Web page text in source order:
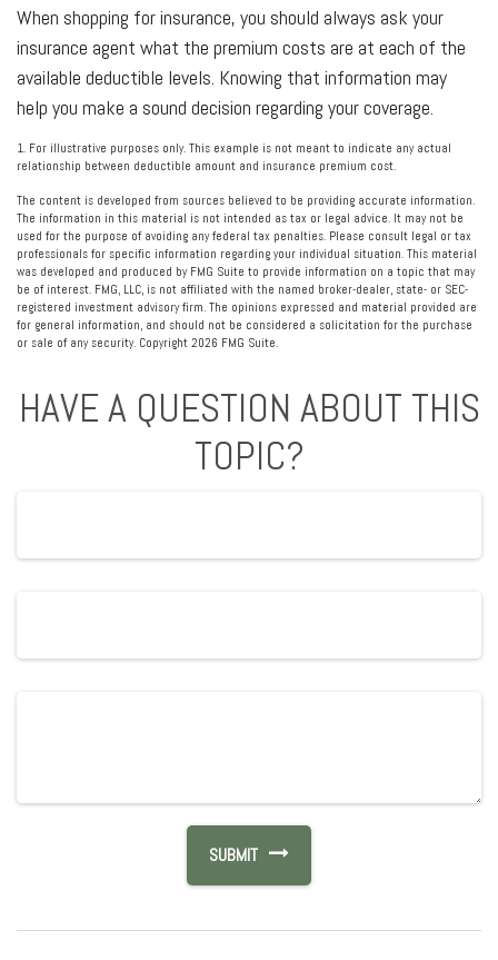
When shopping for insurance, you should always ask your
insurance agent what the premium costs are at each of the
available deductible levels. Knowing that information may
help you make a sound decision regarding your coverage.
1. For illustrative purposes only. This example is not meant to indicate any actual
relationship between deductible amount and insurance premium cost.
The content is developed from sources believed to be providing accurate information.
The information in this material is not intended as tax or legal advice. It may not be
used for the purpose of avoiding any federal tax penalties. Please consult legal or tax
professionals for specific information regarding your individual situation. This material
was developed and produced by FMG Suite to provide information on a topic that may
be of interest. FMG, LLC, is not affiliated with the named broker-dealer, state- or SEC-
registered investment advisory firm. The opinions expressed and material provided are
for general information, and should not be considered a solicitation for the purchase
or sale of any security. Copyright 2026 FMG Suite.
HAVE A QUESTION ABOUT THIS
TOPIC?